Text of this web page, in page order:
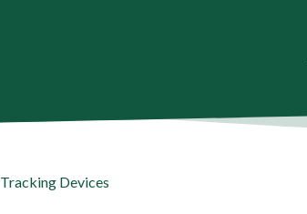
Tracking Devices